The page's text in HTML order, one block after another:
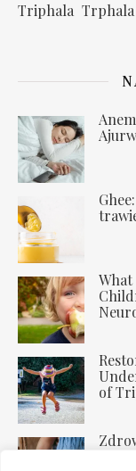
Triphala Trphala
What
of